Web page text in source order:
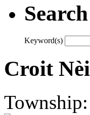
Keyword(s)
Croit
Township: